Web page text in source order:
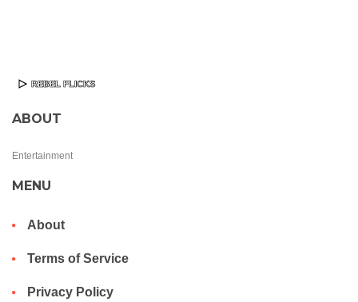
ABOUT
Entertainment
MENU
About
Terms of Service
Privacy Policy